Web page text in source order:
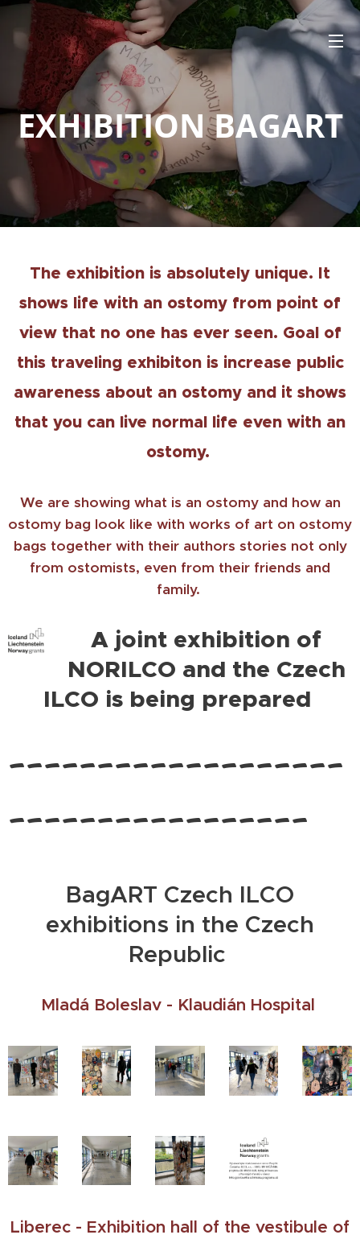
EXHIBITION BAGART
The exhibition is absolutely unique. It
shows life with an ostomy from point of
view that no one has ever seen. Goal of
this traveling exhibiton is increase public
awareness about an ostomy and it shows
that you can live normal life even with an
ostomy.
We are showing what is an ostomy and how an
ostomy bag look like with works of art on ostomy
bags together with their authors stories not only
from ostomists, even from their friends and
family.
A joint exhibition of
NORILCO and the Czech
ILCO is being prepared
-------------------
-----------------
BagART Czech ILCO
exhibitions in the Czech
Republic
Mladá Boleslav - Klaudián Hospital
Liberec - Exhibition hall of the vestibule of